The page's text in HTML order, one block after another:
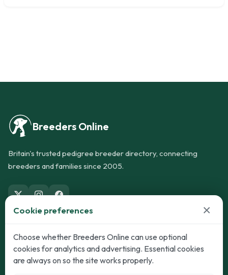
Breeders Online
Britain's trusted pedigree breeder directory, connecting
breeders and families since 2005.
Dogs
Puppies for Sale
Cats
Kittens for Sale
Cookie preferences ×
Choose whether Breeders Online can use optional
cookies for analytics and advertising. Essential cookies
are always on so the site works properly.